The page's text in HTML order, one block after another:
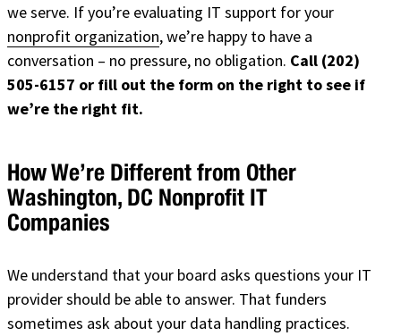
we serve. If you’re evaluating IT support for your
nonprofit organization, we’re happy to have a
conversation – no pressure, no obligation. Call (202)
505-6157 or fill out the form on the right to see if
we’re the right fit.
How We’re Different from Other
Washington, DC Nonprofit IT
Companies
We understand that your board asks questions your IT
provider should be able to answer. That funders
sometimes ask about your data handling practices.